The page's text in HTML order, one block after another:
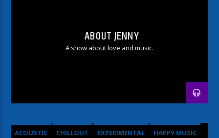
ABOUT JENNY
A show about love and music.
ACOUSTIC CHILLOUT EXPERIMENTAL HAPPY MUSIC